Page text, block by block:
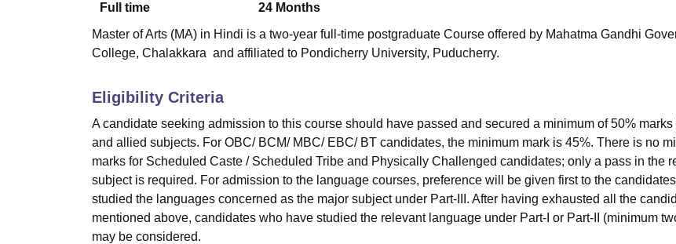
Full time
24 Months
Master of Arts (MA) in Hindi is a two-year full-time postgraduate Course offered by Mahatma Gandhi
College, Chalakkara and affiliated to Pondicherry University, Puducherry.
Eligibility Criteria
A candidate seeking admission to this course should have passed and secured a minimum of 50% marks
and allied subjects. For OBC/ BCM/ MBC/ EBC/ BT candidates, the minimum mark is 45%. There is no
marks for Scheduled Caste / Scheduled Tribe and Physically Challenged candidates; only a pass in the
subject is required. For admission to the language courses, preference will be given first to the
studied the languages concerned as the major subject under Part-III. After having exhausted all the
mentioned above, candidates who have studied the relevant language under Part-I or Part-II (minimum
may be considered.